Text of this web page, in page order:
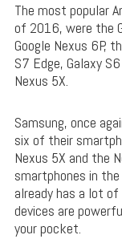
The most popular
of 2016, were the
Google Nexus 6P,
S7 Edge, Galaxy
Nexus 5X.
Samsung, once
six of their
Nexus 5X and the
smartphones in the
already has a lot
devices are
your pocket.